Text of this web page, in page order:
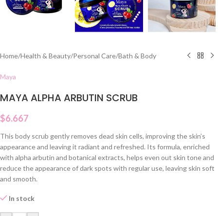
Home/Health & Beauty/Personal Care/Bath & Body
Maya
MAYA ALPHA ARBUTIN SCRUB
$6.667
This body scrub gently removes dead skin cells, improving the skin’s
appearance and leaving it radiant and refreshed. Its formula, enriched
with alpha arbutin and botanical extracts, helps even out skin tone and
reduce the appearance of dark spots with regular use, leaving skin soft
and smooth.
In stock